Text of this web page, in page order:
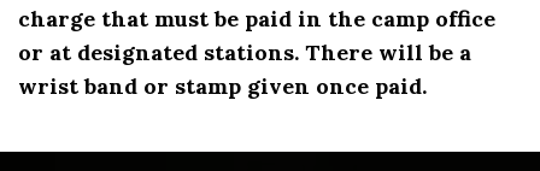
charge that must be paid in the camp office
or at designated stations. There will be a
wrist band or stamp given once paid.